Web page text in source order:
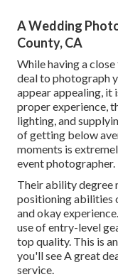
A Wedding
County, CA
While having a
deal to photograph
appear appealing, it
proper experience,
lighting, and
of getting below
moments is
event photographer.
Their ability degree
positioning abilities
and okay
use of entry-level
top quality. This is
you'll see A great
service.